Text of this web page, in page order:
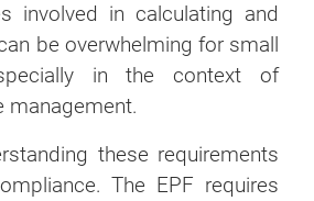
involved in calculating and
be overwhelming for small
in the context of
management.
these requirements
The EPF requires